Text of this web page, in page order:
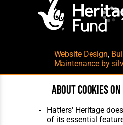
Website Design,
Maintenance by
About cookies
Hatters' Heritage
of its essential